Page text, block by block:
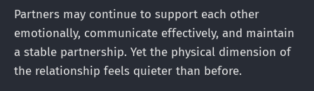
Partners may continue to support each other
emotionally, communicate effectively, and maintain
a stable partnership. Yet the physical dimension of
the relationship feels quieter than before.